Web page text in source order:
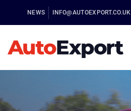
NEWS INFO@AUTOEXPORT.CO.UK